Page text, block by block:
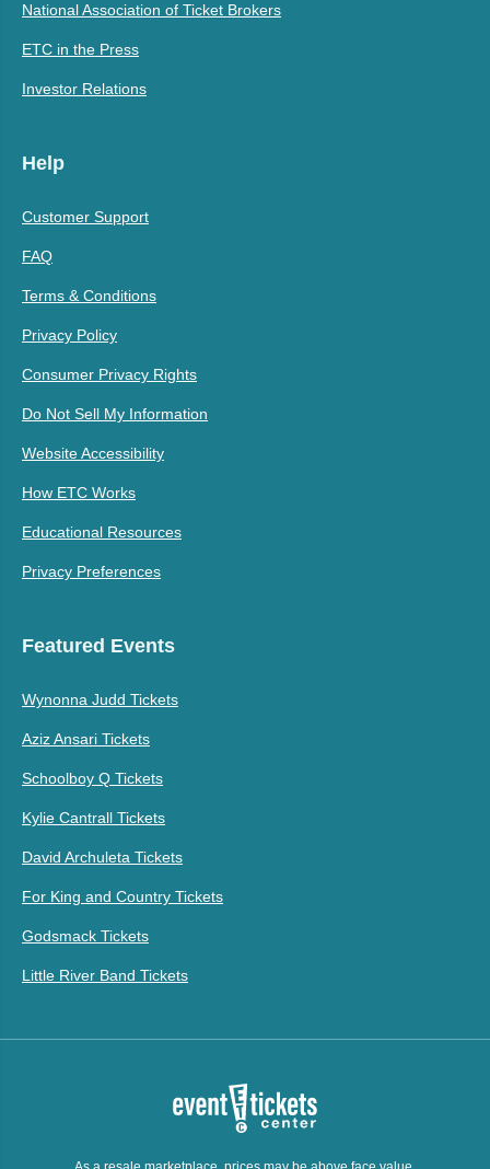
National Association of Ticket Brokers
ETC in the Press
Investor Relations
Help
Customer Support
FAQ
Terms & Conditions
Privacy Policy
Consumer Privacy Rights
Do Not Sell My Information
Website Accessibility
How ETC Works
Educational Resources
Privacy Preferences
Featured Events
Wynonna Judd Tickets
Aziz Ansari Tickets
Schoolboy Q Tickets
Kylie Cantrall Tickets
David Archuleta Tickets
For King and Country Tickets
Godsmack Tickets
Little River Band Tickets